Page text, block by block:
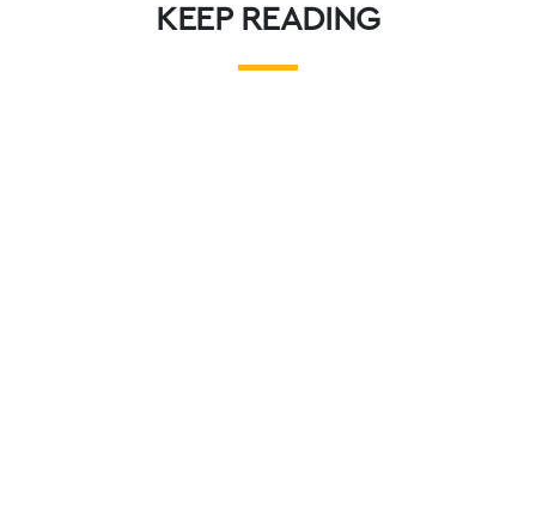
KEEP READING